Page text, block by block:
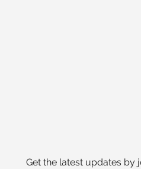
Get the latest updates by